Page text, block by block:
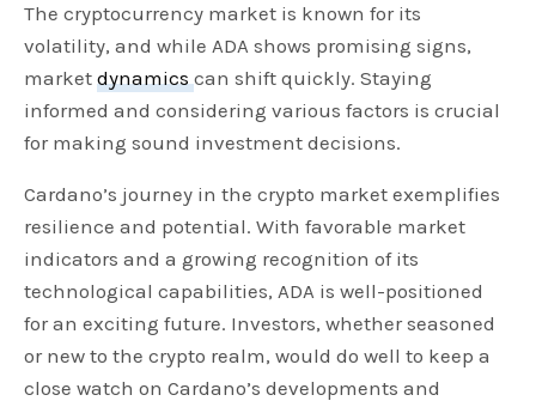
The cryptocurrency market is known for its
volatility, and while ADA shows promising signs,
marketdynamicscan shift quickly. Staying
informed and considering various factors is crucial
for making sound investment decisions.
Cardano’s journey in the crypto market exemplifies
resilience and potential. With favorable market
indicators and a growing recognition of its
technological capabilities, ADA is well-positioned
for an exciting future. Investors, whether seasoned
or new to the crypto realm, would do well to keep a
close watch on Cardano’s developments and